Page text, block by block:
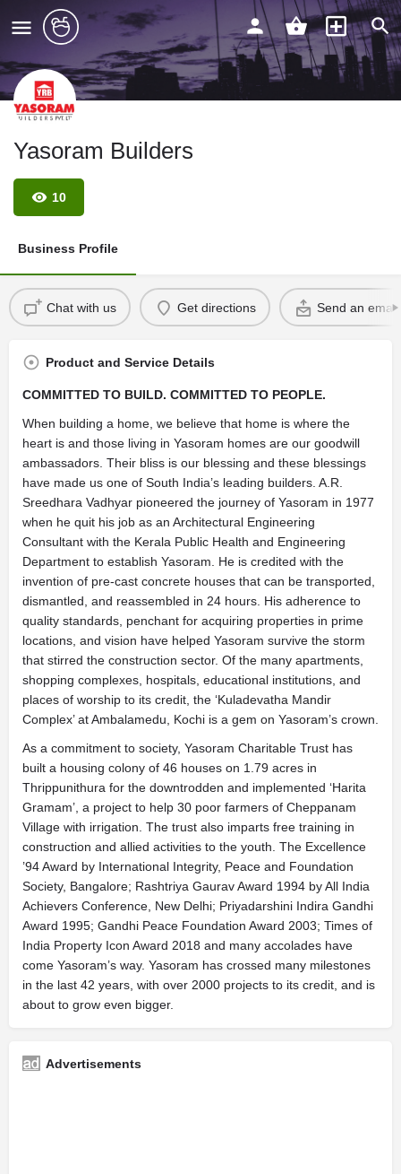
Yasoram Builders
10
Business Profile
Chat with us Get directions Send an email
Product and Service Details
COMMITTED TO BUILD. COMMITTED TO PEOPLE.
When building a home, we believe that home is where the
heart is and those living in Yasoram homes are our goodwill
ambassadors. Their bliss is our blessing and these blessings
have made us one of South India’s leading builders. A.R.
Sreedhara Vadhyar pioneered the journey of Yasoram in 1977
when he quit his job as an Architectural Engineering
Consultant with the Kerala Public Health and Engineering
Department to establish Yasoram. He is credited with the
invention of pre-cast concrete houses that can be transported,
dismantled, and reassembled in 24 hours. His adherence to
quality standards, penchant for acquiring properties in prime
locations, and vision have helped Yasoram survive the storm
that stirred the construction sector. Of the many apartments,
shopping complexes, hospitals, educational institutions, and
places of worship to its credit, the ‘Kuladevatha Mandir
Complex’ at Ambalamedu, Kochi is a gem on Yasoram’s crown.
As a commitment to society, Yasoram Charitable Trust has
built a housing colony of 46 houses on 1.79 acres in
Thrippunithura for the downtrodden and implemented ‘Harita
Gramam’, a project to help 30 poor farmers of Cheppanam
Village with irrigation. The trust also imparts free training in
construction and allied activities to the youth. The Excellence
’94 Award by International Integrity, Peace and Foundation
Society, Bangalore; Rashtriya Gaurav Award 1994 by All India
Achievers Conference, New Delhi; Priyadarshini Indira Gandhi
Award 1995; Gandhi Peace Foundation Award 2003; Times of
India Property Icon Award 2018 and many accolades have
come Yasoram’s way. Yasoram has crossed many milestones
in the last 42 years, with over 2000 projects to its credit, and is
about to grow even bigger.
Advertisements